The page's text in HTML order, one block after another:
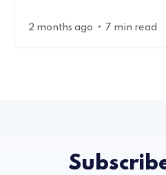
2 months ago • 7 min read